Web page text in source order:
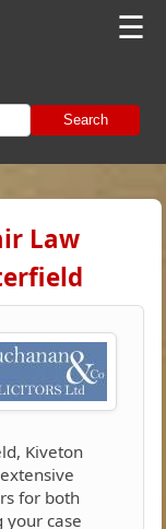
☰
Search
Law
Kiveton
for both
your case